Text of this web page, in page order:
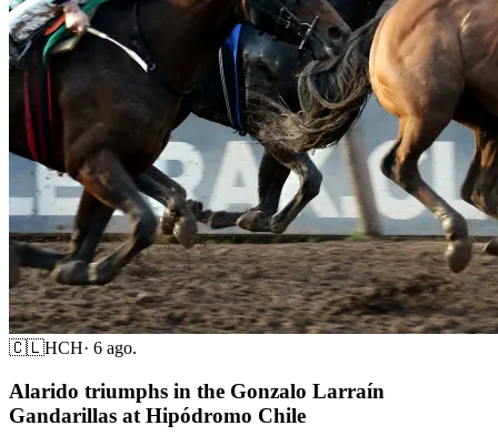
🇨🇱HCH· 6 ago.
Alarido triumphs in the Gonzalo Larraín
Gandarillas at Hipódromo Chile